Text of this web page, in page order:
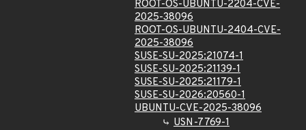
ROOT-OS-UBUNTU-2204-CVE-
2025-38096
ROOT-OS-UBUNTU-2404-CVE-
2025-38096
SUSE-SU-2025:21074-1
SUSE-SU-2025:21139-1
SUSE-SU-2025:21179-1
SUSE-SU-2026:20560-1
UBUNTU-CVE-2025-38096
USN-7769-1